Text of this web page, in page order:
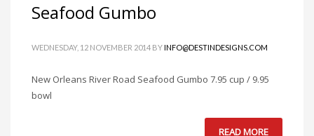
Seafood Gumbo
WEDNESDAY, 12 NOVEMBER 2014 BYINFO@DESTINDESIGNS.COM
New Orleans River Road Seafood Gumbo 7.95 cup / 9.95
bowl
READ MORE